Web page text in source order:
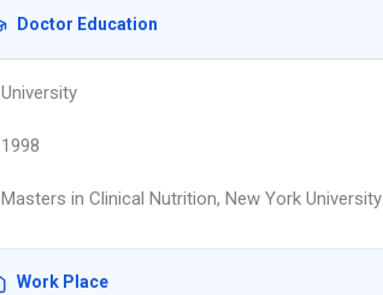
Doctor Education
University
1998
Masters in Clinical Nutrition, New York University
Work Place